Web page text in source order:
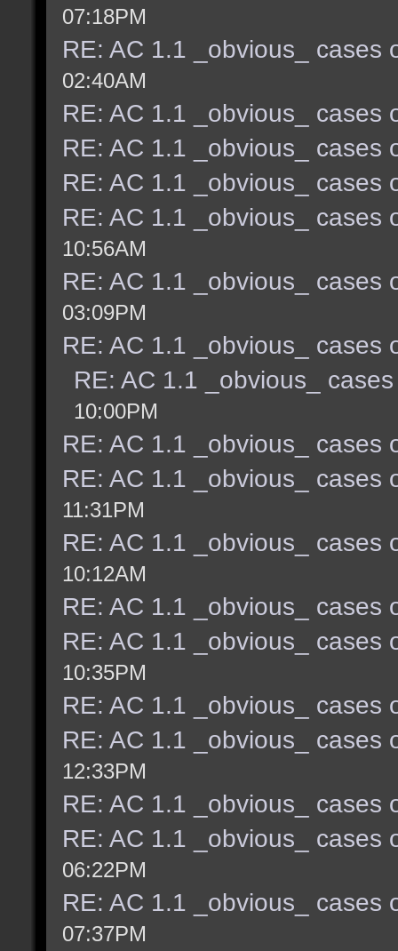
07:18PM
RE: AC 1.1 _obvious_ cases
02:40AM
RE: AC 1.1 _obvious_ cases
RE: AC 1.1 _obvious_ cases
RE: AC 1.1 _obvious_ cases
RE: AC 1.1 _obvious_ cases
10:56AM
RE: AC 1.1 _obvious_ cases
03:09PM
RE: AC 1.1 _obvious_ cases
RE: AC 1.1 _obvious_
10:00PM
RE: AC 1.1 _obvious_ cases
RE: AC 1.1 _obvious_ cases
11:31PM
RE: AC 1.1 _obvious_ cases
10:12AM
RE: AC 1.1 _obvious_ cases
RE: AC 1.1 _obvious_ cases
10:35PM
RE: AC 1.1 _obvious_ cases
RE: AC 1.1 _obvious_ cases
12:33PM
RE: AC 1.1 _obvious_ cases
RE: AC 1.1 _obvious_ cases
06:22PM
RE: AC 1.1 _obvious_ cases
07:37PM